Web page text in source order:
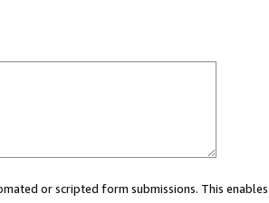
or scripted form submissions. This